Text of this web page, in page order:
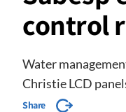
control
Water
Christie LCD
Share